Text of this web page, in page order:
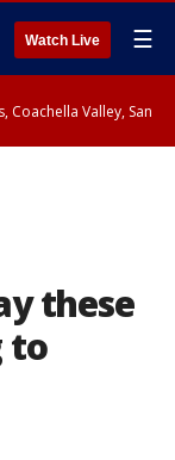
Watch Live ☰
Coachella Valley, San
these
to